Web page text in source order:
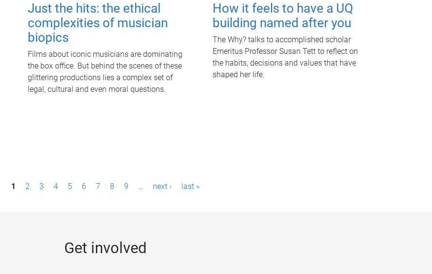
Just the hits: the ethical
complexities of musician
biopics
Films about iconic musicians are dominating
the box office. But behind the scenes of these
glittering productions lies a complex set of
legal, cultural and even moral questions.
How it feels to have a UQ
building named after you
The Why? talks to accomplished scholar
Emeritus Professor Susan Tett to reflect on
the habits, decisions and values that have
shaped her life.
1 2 3 4 5 6 7 8 9 … next › last »
Get involved